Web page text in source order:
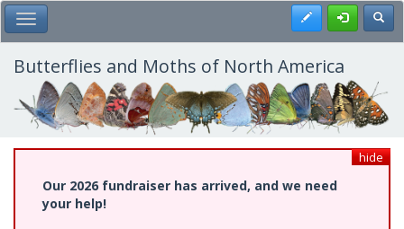
Skip
to
main
content
Toggle Main Menu Register
Butterflies and Moths of North America
hide
Our 2026 fundraiser has arrived, and we need
your help!